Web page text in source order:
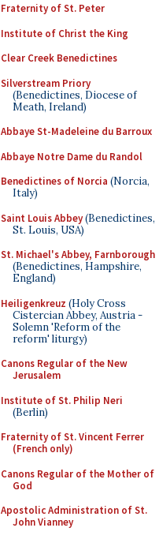
Fraternity of St. Peter
Institute of Christ the King
Clear Creek Benedictines
Silverstream Priory
(Benedictines, Diocese of
Meath, Ireland)
Abbaye St-Madeleine du Barroux
Abbaye Notre Dame du Randol
Benedictines of Norcia (Norcia,
Italy)
Saint Louis Abbey(Benedictines,
St. Louis, USA)
St. Michael's Abbey, Farnborough
(Benedictines, Hampshire,
England)
Heiligenkreuz (Holy Cross
Cistercian Abbey, Austria -
Solemn 'Reform of the
reform' liturgy)
Canons Regular of the New
Jerusalem
Institute of St. Philip Neri
(Berlin)
Fraternity of St. Vincent Ferrer
(French only)
Canons Regular of the Mother of
God
Apostolic Administration of St.
John Vianney